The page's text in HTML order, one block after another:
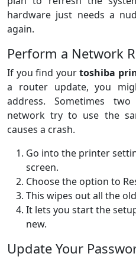
hardware just needs a
again.
Perform a Network
If you find yourtoshiba
a router update, you
address. Sometimes
network try to use the
causes a crash.
Go into the printer
screen.
Choose the option to
This wipes out all the
It lets you start the
new.
Update Your